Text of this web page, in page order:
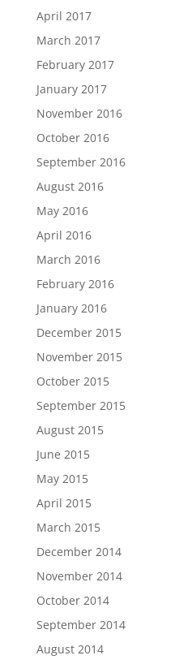
April 2017
March 2017
February 2017
January 2017
November 2016
October 2016
September 2016
August 2016
May 2016
April 2016
March 2016
February 2016
January 2016
December 2015
November 2015
October 2015
September 2015
August 2015
June 2015
May 2015
April 2015
March 2015
December 2014
November 2014
October 2014
September 2014
August 2014